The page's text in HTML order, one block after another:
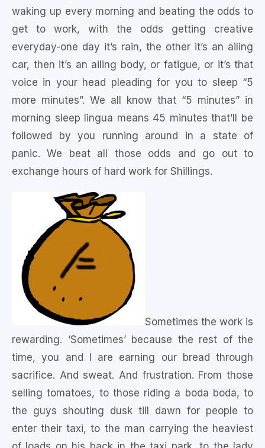
waking up every morning and beating the odds to
get to work, with the odds getting creative
everyday-one day it’s rain, the other it’s an ailing
car, then it’s an ailing body, or fatigue, or it’s that
voice in your head pleading for you to sleep “5
more minutes”. We all know that “5 minutes” in
morning sleep lingua means 45 minutes that’ll be
followed by you running around in a state of
panic. We beat all those odds and go out to
exchange hours of hard work for Shillings.
Sometimes the work is
rewarding. ‘Sometimes’ because the rest of the
time, you and I are earning our bread through
sacrifice. And sweat. And frustration. From those
selling tomatoes, to those riding a boda boda, to
the guys shouting dusk till dawn for people to
enter their taxi, to the man carrying the heaviest